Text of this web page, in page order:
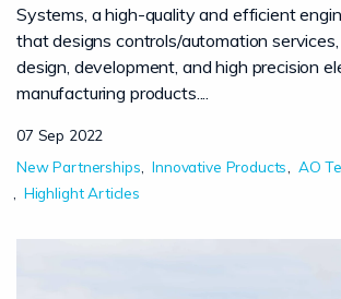
Systems, a high-quality and efficient
that designs controls/automation
design, development, and high precision
manufacturing products....
07 Sep 2022
New Partnerships
Innovative Products
AO
Highlight Articles